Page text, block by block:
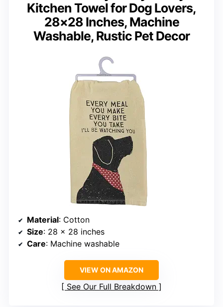
Kitchen Towel for Dog Lovers,
28×28 Inches, Machine
Washable, Rustic Pet Decor
Material: Cotton
Size: 28 x 28 inches
Care: Machine washable
VIEW ON AMAZON
See Our Full Breakdown